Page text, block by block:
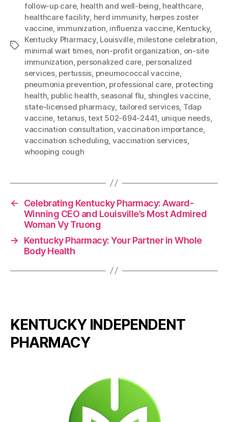
Tags
follow-up care, health and well-being healthcare,
healthcare facility herd immunity, herpes zoster
vaccine immunization influenza vaccine, Kentucky,
Kentucky Pharmacy, Louisville, milestone celebration
minimal wait times, non-profit organization on-site
immunization personalized care personalized
services, pertussis pneumococcal vaccine,
pneumonia prevention professional care protecting
health public health seasonal flu shingles vaccine,
state-licensed pharmacy tailored services, Tdap
vaccine tetanus,text 502-694-2441 unique needs,
vaccination consultation ,vaccination importance,
vaccination scheduling vaccination services,
whooping cough
←
Celebrating Kentucky Pharmacy: Award-
Winning CEO and Louisville’s Most Admired
Woman Vy Truong
→
Kentucky Pharmacy: Your Partner in Whole
Body Health
KENTUCKY INDEPENDENT
PHARMACY